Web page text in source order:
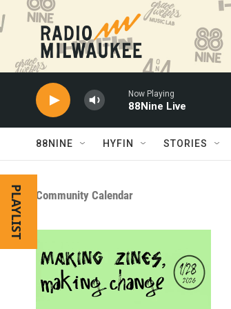
Skip to main content
Now Playing
88Nine Live
88NINE HYFIN STORIES
PLAYLIST Community Calendar